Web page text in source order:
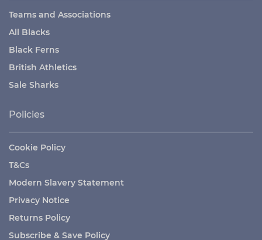
Teams and Associations
All Blacks
Black Ferns
British Athletics
Sale Sharks
Policies
Cookie Policy
T&Cs
Modern Slavery Statement
Privacy Notice
Returns Policy
Subscribe & Save Policy